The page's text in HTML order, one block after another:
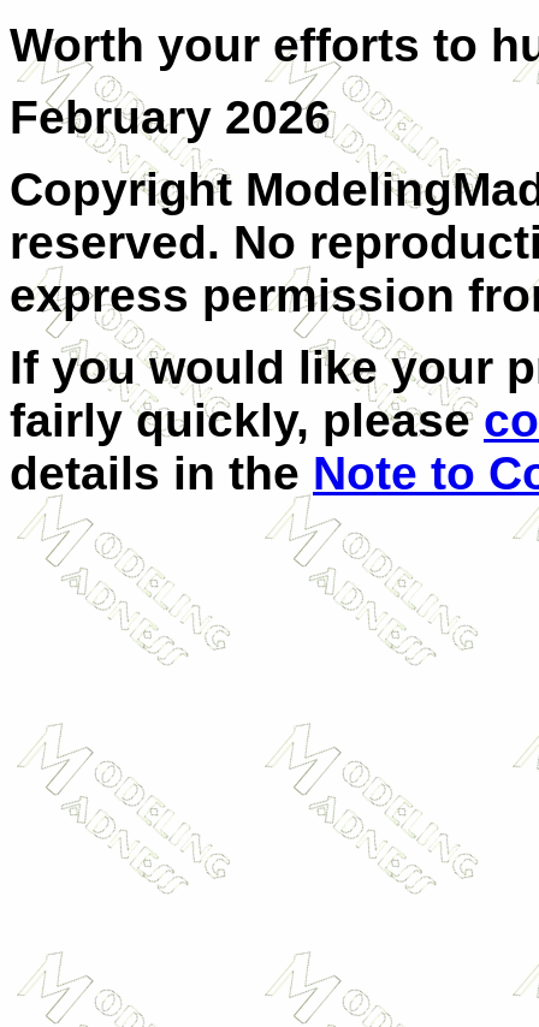
Worth your efforts to
February 2026
Copyright
reserved. No
express permission
If you would like your
fairly quickly, please
details in the Note to